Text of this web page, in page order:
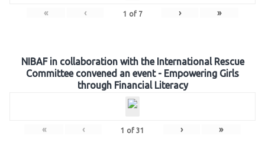
« ‹ 1 of 7 › »
NIBAF in collaboration with the International Rescue
Committee convened an event - Empowering Girls
through Financial Literacy
« ‹ 1 of 31 › »